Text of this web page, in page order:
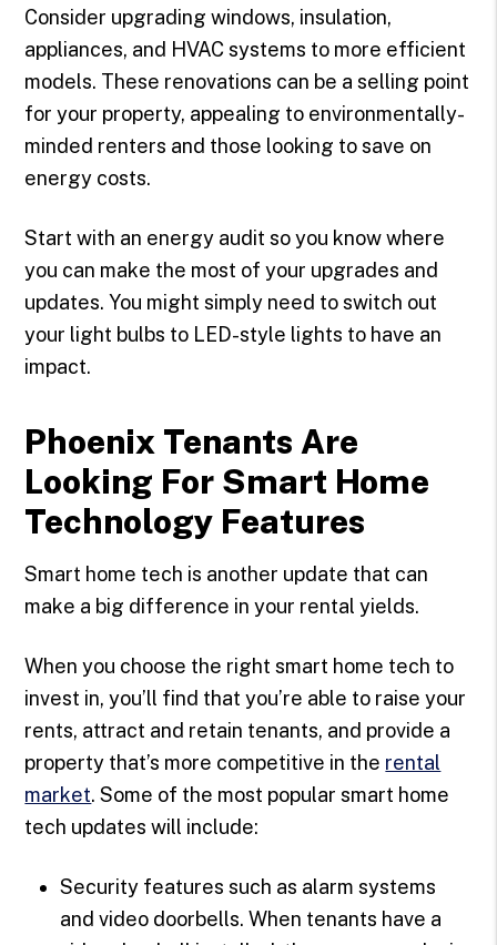
Consider upgrading windows, insulation,
appliances, and HVAC systems to more efficient
models. These renovations can be a selling point
for your property, appealing to environmentally-
minded renters and those looking to save on
energy costs.
Start with an energy audit so you know where
you can make the most of your upgrades and
updates. You might simply need to switch out
your light bulbs to LED-style lights to have an
impact.
Phoenix Tenants Are
Looking For Smart Home
Technology Features
Smart home tech is another update that can
make a big difference in your rental yields.
When you choose the right smart home tech to
invest in, you’ll find that you’re able to raise your
rents, attract and retain tenants, and provide a
property that’s more competitive in the rental
market. Some of the most popular smart home
tech updates will include:
Security features such as alarm systems
and video doorbells. When tenants have a